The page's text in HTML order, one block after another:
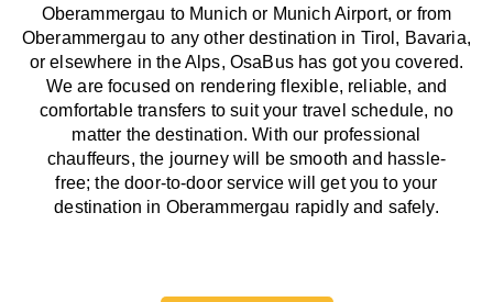
Oberammergau to Munich or Munich Airport, or from
Oberammergau to any otherdestination in Tirol, Bavaria,
orelsewhere in the Alps, OsaBus has gotyou covered.
Weare focused on renderingflexible, reliable, and
comfortabletransfers to suit your travel schedule, no
matter the destination.Withour professional
chauffeurs, the journey will besmooth and hassle-
free; the door-to-door servicewill
get you to your
destination in Oberammergau rapidlyand safely.